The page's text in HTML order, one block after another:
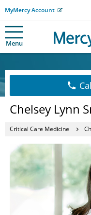
MyMercy Account
Menu
Chelsey Lynn
Critical Care Medicine